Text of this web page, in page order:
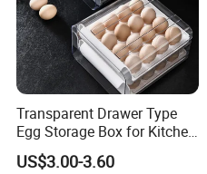
Transparent Drawer Type
Egg Storage Box for Kitchen
Refrigerator
US$3.00-3.60